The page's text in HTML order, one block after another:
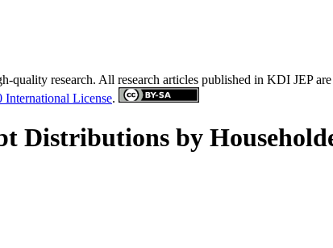
research. All research articles published in KDI JEP
International License.
Distributions by